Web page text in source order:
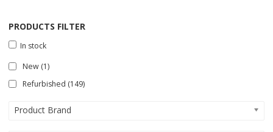
PRODUCTS FILTER
In stock
New (1)
Refurbished (149)
Product Brand